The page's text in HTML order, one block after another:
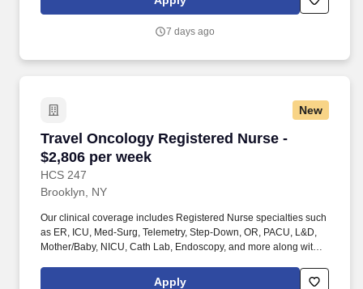
Techs, MRI Techs, Interventional Radiology (IR) Techs, Cath Lab
Nuclear Medicine Techs. HCS 24/7 is a national healthcare
7 days ago
New
Travel Oncology Registered Nurse -
$2,806 per week
HCS 247
Travel Oncology Registered Nurse - $2,806
Brooklyn, NY
Our clinical coverage includes Registered Nurse specialties such
as ER, ICU, Med-Surg, Telemetry, Step-Down, OR, PACU, L&D,
Mother/Baby, NICU, Cath Lab, Endoscopy, and more along with a
Respiratory Therapists, Surgical Technicians, X-Ray Techs, CT
Apply